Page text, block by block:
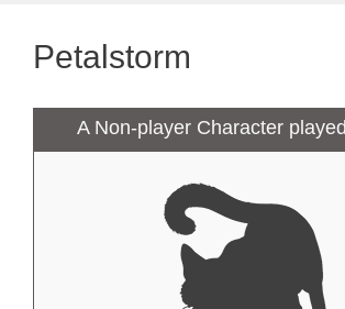
Petalstorm
A Non-player Character